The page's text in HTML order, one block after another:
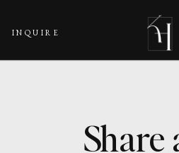
INQUIRE
Share